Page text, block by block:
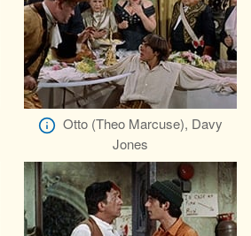
Otto (Theo Marcuse), Davy
Jones